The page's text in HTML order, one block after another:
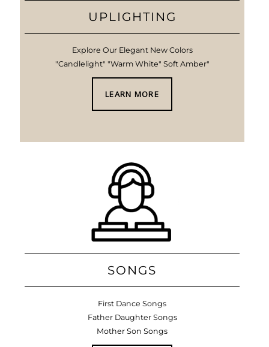
UPLIGHTING
Explore Our Elegant New Colors
"Candlelight" "Warm White" Soft Amber"
LEARN MORE
SONGS
First Dance Songs
Father Daughter Songs
Mother Son Songs